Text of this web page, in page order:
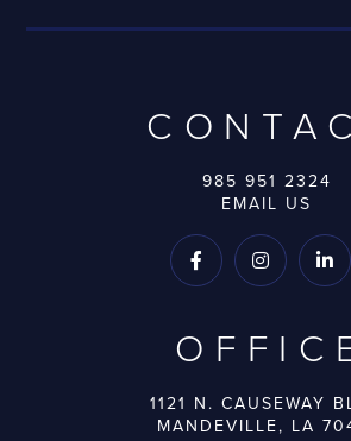
985 951 2324
EMAIL US
  
1121 N. CAUSEWAY
MANDEVILLE, LA